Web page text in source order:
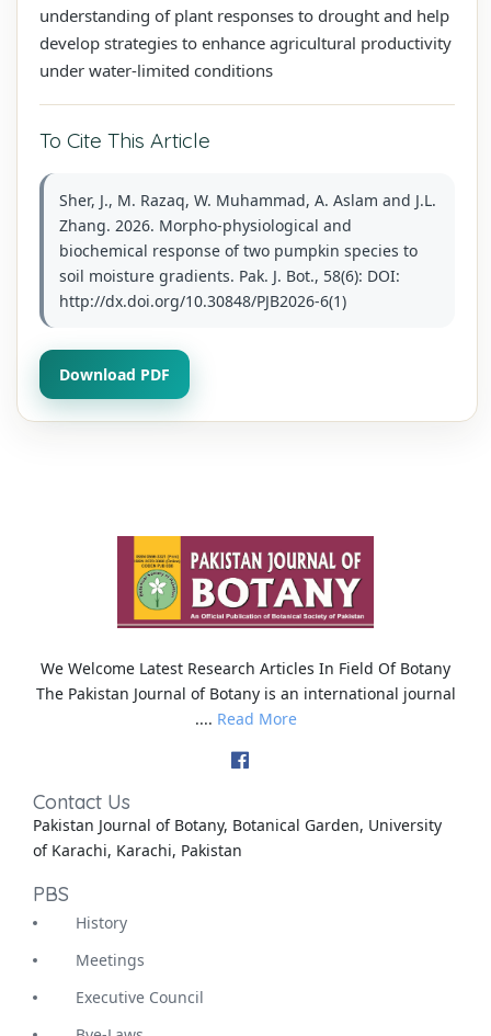
understanding of plant responses to drought and help
develop strategies to enhance agricultural productivity
under water-limited conditions
To Cite This Article
Sher, J., M. Razaq, W. Muhammad, A. Aslam and J.L.
Zhang. 2026. Morpho-physiological and
biochemical response of two pumpkin species to
soil moisture gradients. Pak. J. Bot., 58(6): DOI:
http://dx.doi.org/10.30848/PJB2026-6(1)
Download PDF
We Welcome Latest Research Articles In Field Of Botany
The Pakistan Journal of Botany is an international journal
.... Read More
Contact Us
Pakistan Journal of Botany, Botanical Garden, University
of Karachi, Karachi, Pakistan
PBS
History
Meetings
Executive Council